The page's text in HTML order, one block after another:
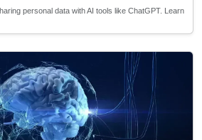
personal data with AI tools like ChatGPT. Learn